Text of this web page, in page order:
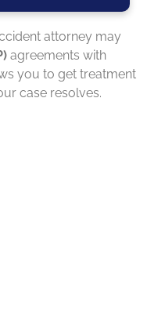
attorney may
agreements with
you to get treatment
case resolves.